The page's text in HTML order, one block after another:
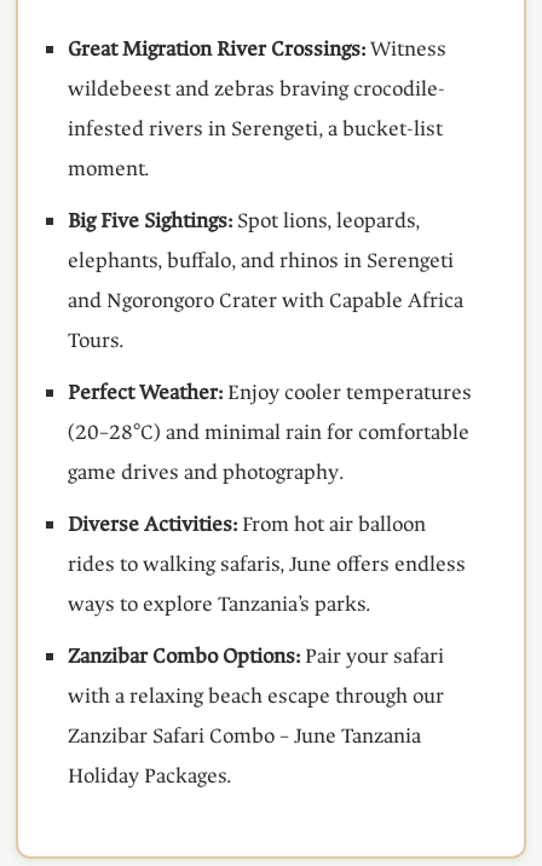
Great Migration River Crossings:Witness
wildebeest and zebras braving crocodile-
infested rivers in Serengeti, a bucket-list
moment.
Big Five Sightings: Spot lions, leopards,
elephants, buffalo, and rhinos in Serengeti
and Ngorongoro Crater with Capable Africa
Tours.
Perfect Weather: Enjoy cooler temperatures
(20–28°C) and minimal rain for comfortable
game drives and photography.
Diverse Activities: From hot air balloon
rides to walking safaris, June offers endless
ways to explore Tanzania’s parks.
Zanzibar Combo Options: Pair your safari
with a relaxing beach escape through our
Zanzibar Safari Combo – June Tanzania
Holiday Packages.